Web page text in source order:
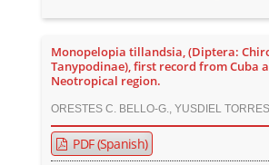
Monopelopia tillandsia, (Diptera:
Tanypodinae), first record from Cuba
Neotropical region.
ORESTES C. BELLO-G., YUSDIEL
PDF (Spanish)